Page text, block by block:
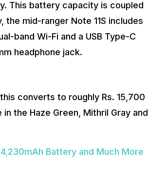
This battery capacity is coupled
mid-ranger Note 11S includes
band Wi-Fi and a USB Type-C
headphone jack.
converts to roughly Rs. 15,700
the Haze Green, Mithril Gray and
Battery and Much More